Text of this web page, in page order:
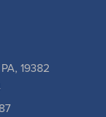
19382